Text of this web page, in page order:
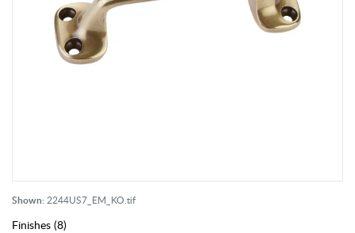
Shown: 2244US7_EM_KO.tif
Finishes (8)